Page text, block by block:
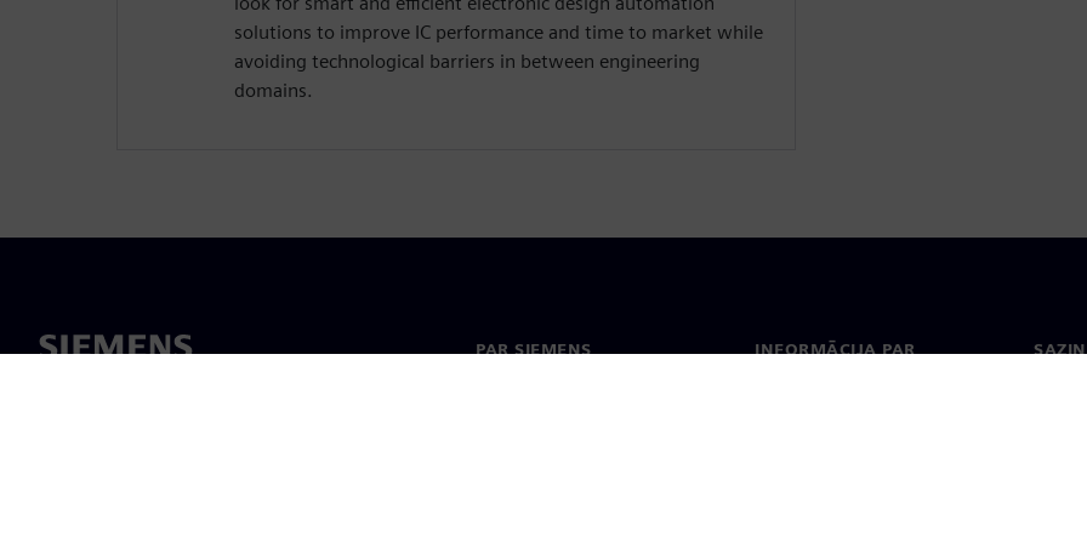
solutions to improve IC performance and time to market while
avoiding technological barriers in between engineering
domains.
PAR SIEMENS
INFORMĀCIJA PAR